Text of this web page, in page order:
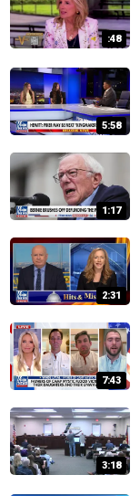
:48
5:58
1:17
2:31
7:43
3:18